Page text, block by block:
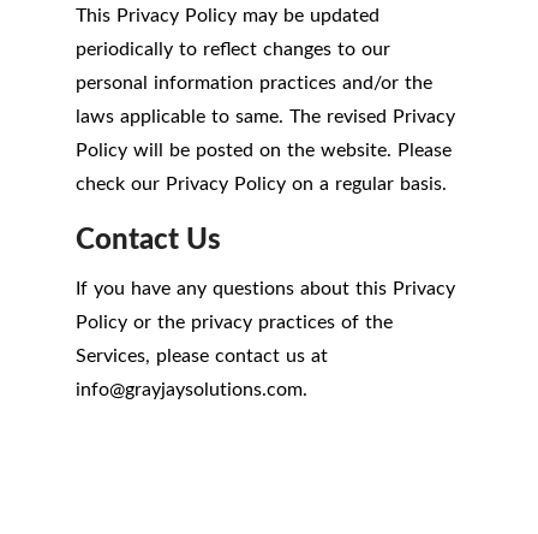
This Privacy Policy may be updated
periodically to reflect changes to our
personal information practices and/or the
laws applicable to same. The revised Privacy
Policy will be posted on the website. Please
check our Privacy Policy on a regular basis.
Contact Us
If you have any questions about this Privacy
Policy or the privacy practices of the
Services, please contact us at
info@grayjaysolutions.com.